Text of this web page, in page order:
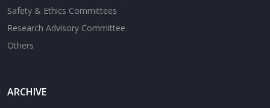
Safety & Ethics Committees
Research Advisory Committee
Others
ARCHIVE